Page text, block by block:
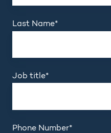
Last Name*
Job title*
Phone Number*